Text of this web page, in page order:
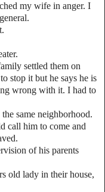
my wife in anger. I
settled them on
stop it but he says he is
wrong with it. I had to
same neighborhood.
call him to come and
of his parents
old lady in their house,